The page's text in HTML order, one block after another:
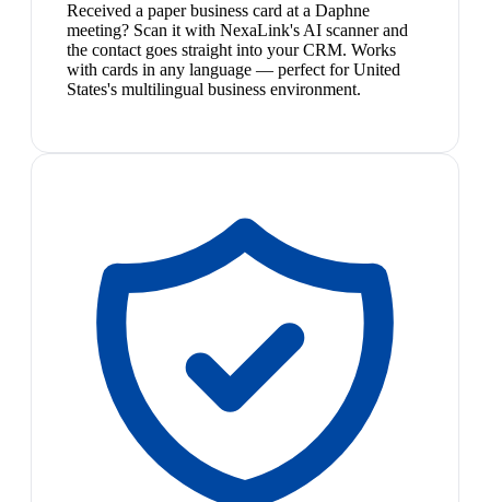
Received a paper business card at a Daphne
meeting? Scan it with NexaLink's AI scanner and
the contact goes straight into your CRM. Works
with cards in any language — perfect for United
States's multilingual business environment.